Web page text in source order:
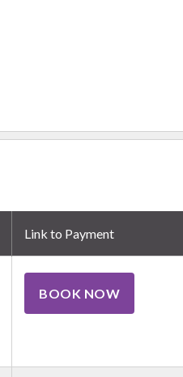
Link to Payment
BOOK NOW